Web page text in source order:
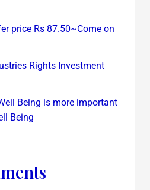
price Rs 87.50~Come on
Rights Investment
Being is more important
Being